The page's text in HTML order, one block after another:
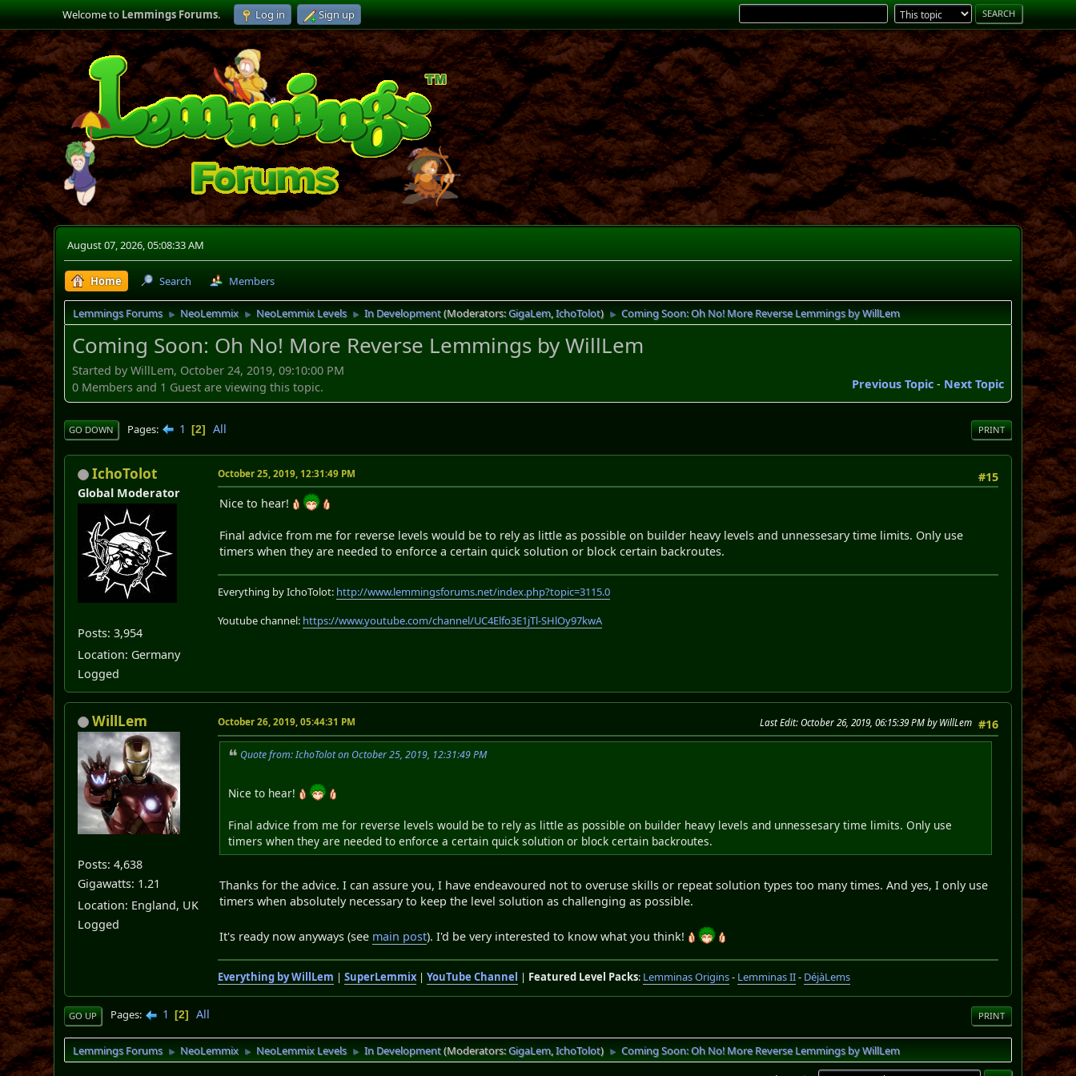
Welcome toLemmings Forums. Log in Sign up
August 07, 2026, 05:08:33 AM
Home Search Members
Lemmings Forums ► NeoLemmix ► NeoLemmix Levels ► In Development(Moderators:GigaLem,IchoTolot) ► Coming Soon: Oh No! More Reverse Lemmings by WillLem
Coming Soon: Oh No! More Reverse Lemmings by WillLem
Started by WillLem, October 24, 2019, 09:10:00 PM
Previous Topic- Next Topic
0 Members and 1 Guest are viewing this topic.
PRINT
GO DOWN Pages 1 2 All
IchoTolot
Global Moderator
Posts: 3,954
Location: Germany
Logged
#15
October 25, 2019, 12:31:49 PM
Nice to hear!
Final advice from me for reverse levels would be to rely as little as possible on builder heavy levels and unnessesary time limits. Only use
timers when they are needed to enforce a certain quick solution or block certain backroutes.
Everything by IchoTolot: http://www.lemmingsforums.net/index.php?topic=3115.0
Youtube channel: https://www.youtube.com/channel/UC4Elfo3E1jTl-SHlOy97kwA
WillLem
Posts: 4,638
Gigawatts: 1.21
Location: England, UK
Logged
#16
October 26, 2019, 05:44:31 PM Last Edit: October 26, 2019, 06:15:39 PM by WillLem
Quote from: IchoTolot on October 25, 2019, 12:31:49 PM
Nice to hear!
Final advice from me for reverse levels would be to rely as little as possible on builder heavy levels and unnessesary time limits. Only use
timers when they are needed to enforce a certain quick solution or block certain backroutes.
Thanks for the advice. I can assure you, I have endeavoured not to overuse skills or repeat solution types too many times. And yes, I only use
timers when absolutely necessary to keep the level solution as challenging as possible.
It's ready now anyways (see main post). I'd be very interested to know what you think!
Everything by WillLem |SuperLemmix|YouTube Channel | Featured Level Packs: Lemminas Origins- Lemminas II- DéjàLems
PRINT
GO UP Pages 1 2 All
Lemmings Forums ► NeoLemmix ► NeoLemmix Levels ► In Development(Moderators:GigaLem ,IchoTolot) ► Coming Soon: Oh No! More Reverse Lemmings by WillLem